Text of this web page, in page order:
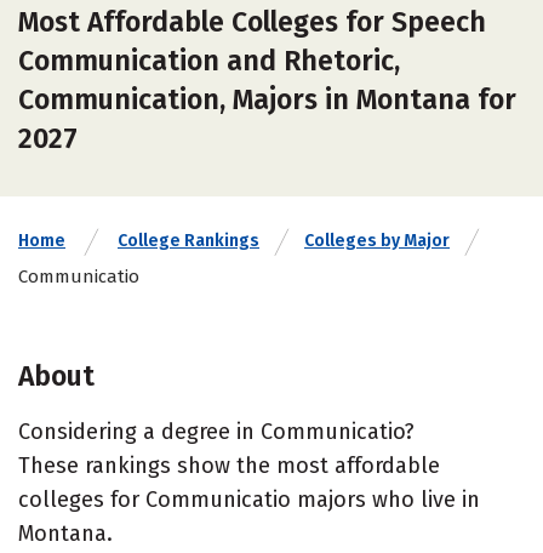
Most Affordable Colleges for Speech
Communication and Rhetoric,
Communication, Majors in Montana for
2027
Home College Rankings Colleges by Major
Communicatio
About
Considering a degree in Communicatio?
These rankings show the most affordable
colleges for Communicatio majors who live in
Montana.